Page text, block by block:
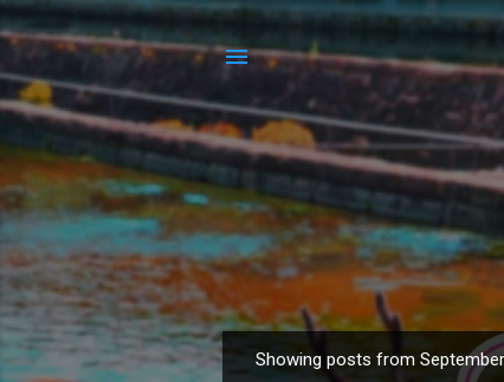
Showing posts from